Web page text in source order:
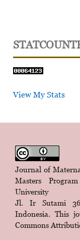
View My Stats
Journal of
Masters
University
Jl. Ir Sutami
Indonesia. This
Commons